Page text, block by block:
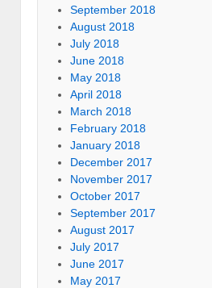
September 2018
August 2018
July 2018
June 2018
May 2018
April 2018
March 2018
February 2018
January 2018
December 2017
November 2017
October 2017
September 2017
August 2017
July 2017
June 2017
May 2017